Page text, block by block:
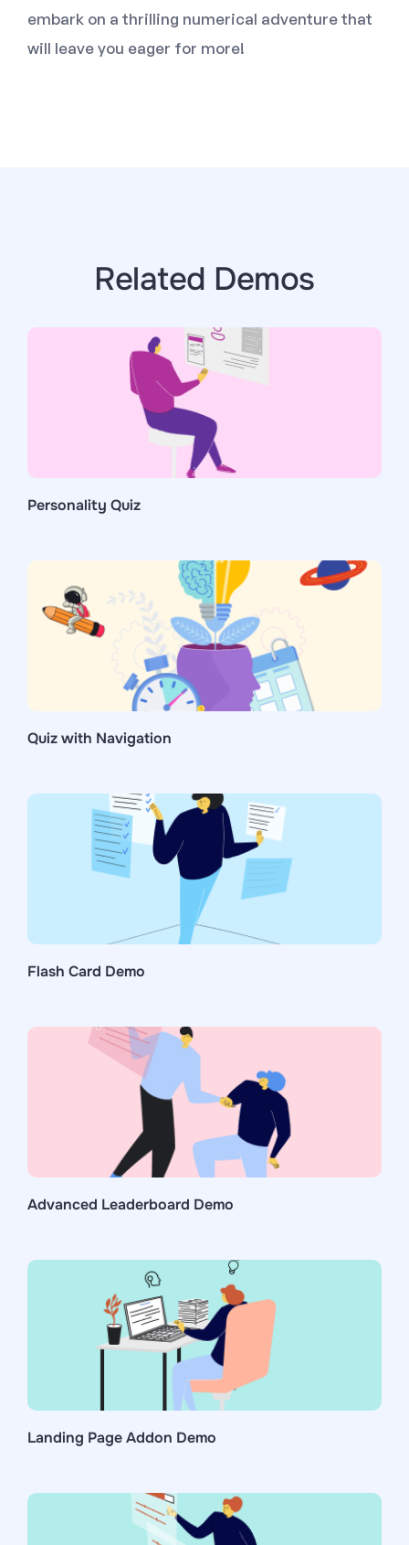
embark on a thrilling numerical adventure that
will leave you eager for more!
Related Demos
Personality Quiz
Quiz with Navigation
Flash Card Demo
Advanced Leaderboard Demo
Landing Page Addon Demo